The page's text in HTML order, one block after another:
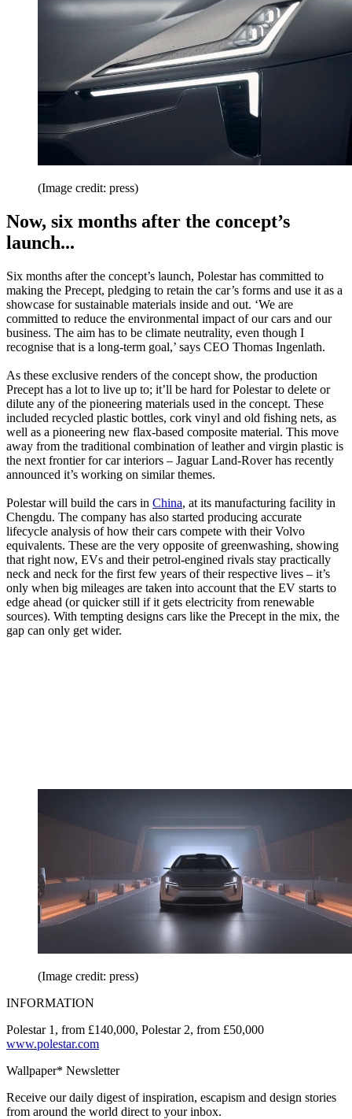
(Image credit: press)
Now, six months after the concept’s
launch...
Six months after the concept’s launch, Polestar has committed to
making the Precept, pledging to retain the car’s forms and use it as a
showcase for sustainable materials inside and out. ‘We are
committed to reduce the environmental impact of our cars and our
business. The aim has to be climate neutrality, even though I
recognise that is a long-term goal,’ says CEO Thomas Ingenlath.
As these exclusive renders of the concept show, the production
Precept has a lot to live up to; it’ll be hard for Polestar to delete or
dilute any of the pioneering materials used in the concept. These
included recycled plastic bottles, cork vinyl and old fishing nets, as
well as a pioneering new flax-based composite material. This move
away from the traditional combination of leather and virgin plastic is
the next frontier for car interiors – Jaguar Land-Rover has recently
announced it’s working on similar themes.
Polestar will build the cars in China, at its manufacturing facility in
Chengdu. The company has also started producing accurate
lifecycle analysis of how their cars compete with their Volvo
equivalents. These are the very opposite of greenwashing, showing
that right now, EVs and their petrol-engined rivals stay practically
neck and neck for the first few years of their respective lives – it’s
only when big mileages are taken into account that the EV starts to
edge ahead (or quicker still if it gets electricity from renewable
sources). With tempting designs cars like the Precept in the mix, the
gap can only get wider.
(Image credit: press)
INFORMATION
Polestar 1, from £140,000, Polestar 2, from £50,000
www.polestar.com
Wallpaper* Newsletter
Receive our daily digest of inspiration, escapism and design stories
from around the world direct to your inbox.